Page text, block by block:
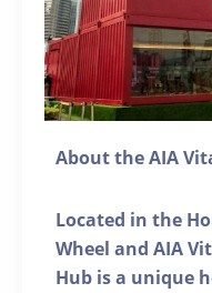
About the AIA
Located in the
Wheel and AIA
Hub is a unique